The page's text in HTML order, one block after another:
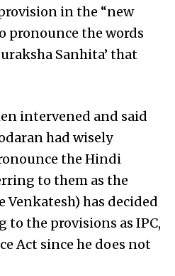
in the “new
pronounce the words
Sanhita’ that
intervened and said
had wisely
the Hindi
to them as the
Venkatesh) has decided
the provisions as IPC,
Act since he does not